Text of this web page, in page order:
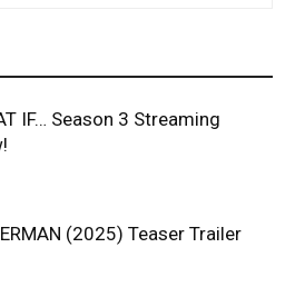
IF… Season 3 Streaming
(2025) Teaser Trailer